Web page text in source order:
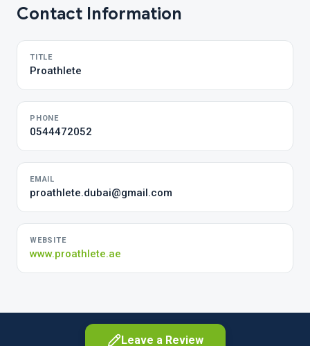
Contact Information
TITLE
Proathlete
PHONE
0544472052
EMAIL
proathlete.dubai@gmail.com
WEBSITE
www.proathlete.ae
Leave a Review